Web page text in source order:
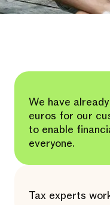
We have
euros for our
to enable
everyone.
Tax experts